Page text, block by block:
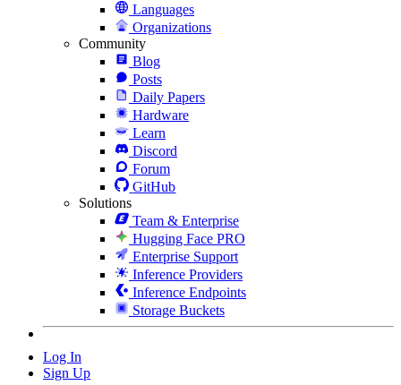
Languages
Organizations
Community
Blog
Posts
Daily Papers
Hardware
Learn
Discord
Forum
GitHub
Solutions
Team & Enterprise
Hugging Face PRO
Enterprise Support
Inference Providers
Inference Endpoints
Storage Buckets
Log In
Sign Up